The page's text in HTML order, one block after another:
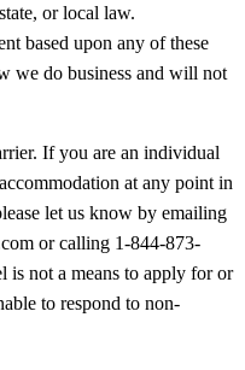
or local law.
based upon any of these
we do business and will not
If you are an individual
at any point in
let us know by emailing
or calling 1-844-873-
is not a means to apply for or
to respond to non-